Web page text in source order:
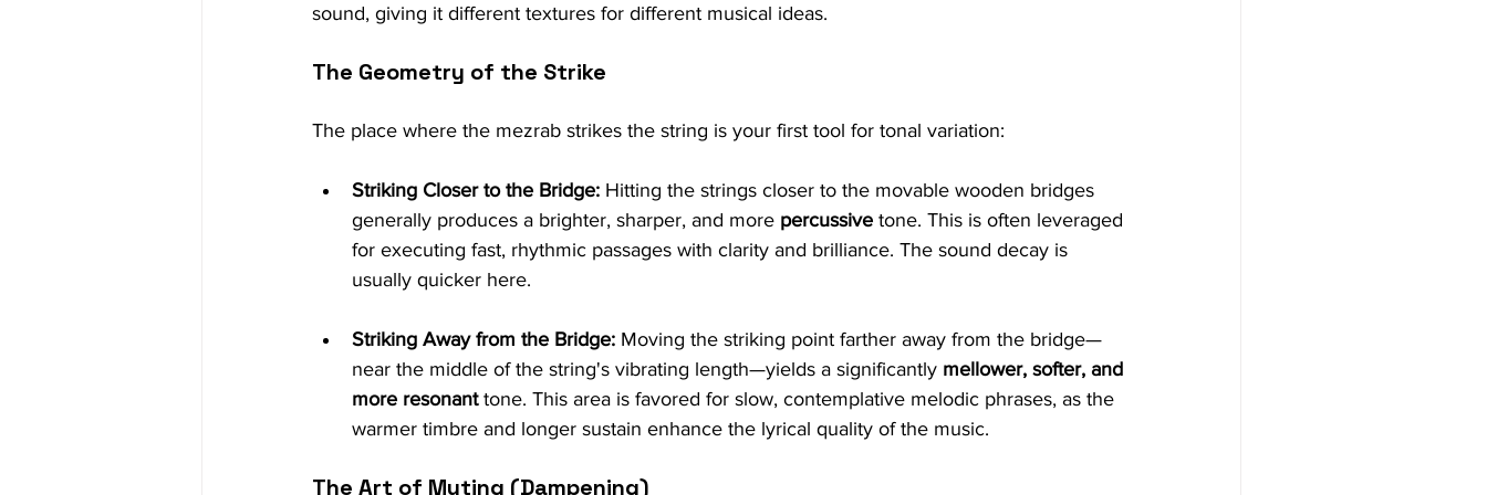
sound, giving it different textures for different musical ideas.
The Geometry of the Strike
The place where the mezrab strikes the string is your first tool for tonal variation:
Striking Closer to the Bridge: Hitting the strings closer to the movable wooden bridges
generally produces a brighter, sharper, and more percussive tone. This is often leveraged
for executing fast, rhythmic passages with clarity and brilliance. The sound decay is
usually quicker here.
Striking Away from the Bridge: Moving the striking point farther away from the bridge—
near the middle of the string's vibrating length—yields a significantly mellower, softer, and
more resonant tone. This area is favored for slow, contemplative melodic phrases, as the
warmer timbre and longer sustain enhance the lyrical quality of the music.
The Art of Muting (Dampening)